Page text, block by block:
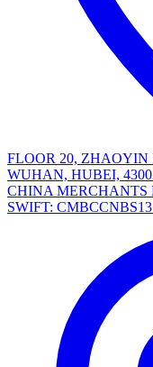
FLOOR 20,
WUHAN, HUBEI,
CHINA MERCHANTS
SWIFT: